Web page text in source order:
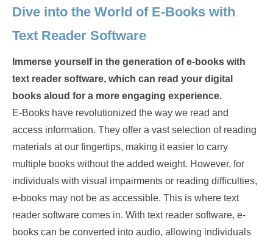
Dive into the World of E-Books with
Text Reader Software
Immerse yourself in the generation of e-books with
text reader software, which can read your digital
books aloud for a more engaging experience.
E-Books have revolutionized the way we read and
access information. They offer a vast selection of reading
materials at our fingertips, making it easier to carry
multiple books without the added weight. However, for
individuals with visual impairments or reading difficulties,
e-books may not be as accessible. This is where text
reader software comes in. With text reader software, e-
books can be converted into audio, allowing individuals